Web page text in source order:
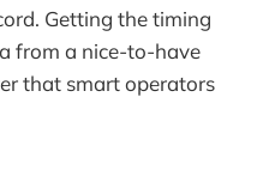
Getting the timing
from a nice-to-have
that smart operators